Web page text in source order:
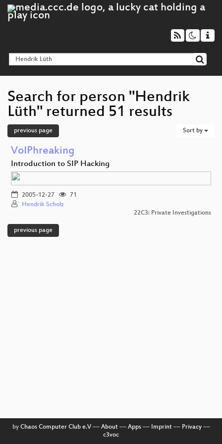
Search for person "Hendrik
Lüth" returned 51 results
previous page Sort by
VoIPhreaking
Introduction to SIP Hacking
2005-12-27
71
Hendrik Scholz
22C3: Private Investigations
previous page
by Chaos Computer Club e.V–– About–– Apps–– Imprint–– Privacy––
c3voc